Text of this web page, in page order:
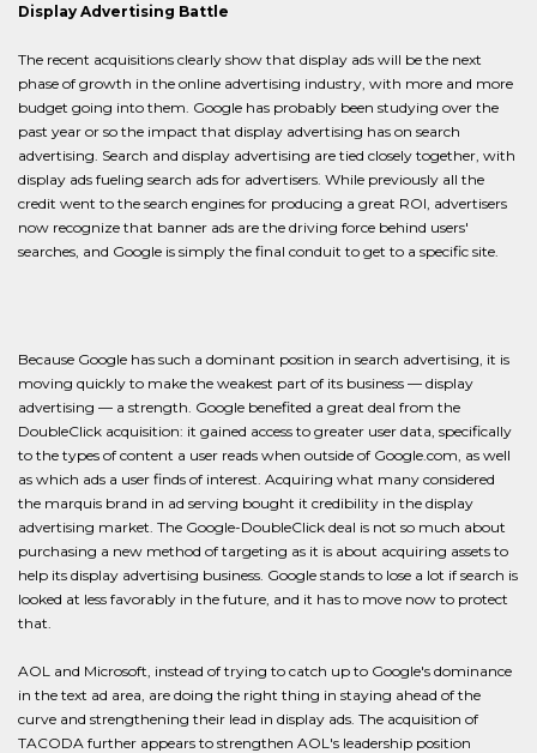
Display Advertising Battle
The recent acquisitions clearly show that display ads will be the next
phase of growth in the online advertising industry, with more and more
budget going into them. Google has probably been studying over the
past year or so the impact that display advertising has on search
advertising. Search and display advertising are tied closely together, with
display ads fueling search ads for advertisers. While previously all the
credit went to the search engines for producing a great ROI, advertisers
now recognize that banner ads are the driving force behind users'
searches, and Google is simply the final conduit to get to a specific site.
Because Google has such a dominant position in search advertising, it is
moving quickly to make the weakest part of its business — display
advertising — a strength. Google benefited a great deal from the
DoubleClick acquisition: it gained access to greater user data, specifically
to the types of content a user reads when outside of Google.com, as well
as which ads a user finds of interest. Acquiring what many considered
the marquis brand in ad serving bought it credibility in the display
advertising market. The Google-DoubleClick deal is not so much about
purchasing a new method of targeting as it is about acquiring assets to
help its display advertising business. Google stands to lose a lot if search is
looked at less favorably in the future, and it has to move now to protect
that.
AOL and Microsoft, instead of trying to catch up to Google's dominance
in the text ad area, are doing the right thing in staying ahead of the
curve and strengthening their lead in display ads. The acquisition of
TACODA further appears to strengthen AOL's leadership position